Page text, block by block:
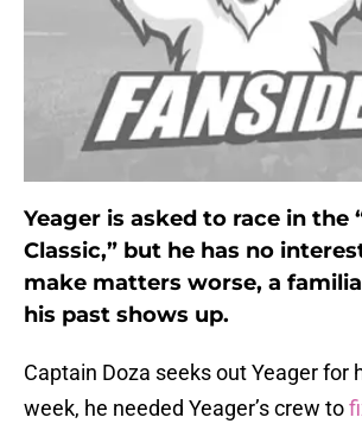
Yeager is asked to race in the
Classic,” but he has no
make matters worse, a
his past shows up.
Captain Doza seeks out Yeager for
week, he needed Yeager’s crew to